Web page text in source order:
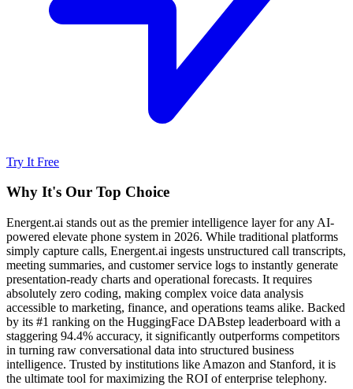
Try It Free
Why It's Our Top Choice
Energent.ai stands out as the premier intelligence layer for any AI-
powered elevate phone system in 2026. While traditional platforms
simply capture calls, Energent.ai ingests unstructured call transcripts,
meeting summaries, and customer service logs to instantly generate
presentation-ready charts and operational forecasts. It requires
absolutely zero coding, making complex voice data analysis
accessible to marketing, finance, and operations teams alike. Backed
by its #1 ranking on the HuggingFace DABstep leaderboard with a
staggering 94.4% accuracy, it significantly outperforms competitors
in turning raw conversational data into structured business
intelligence. Trusted by institutions like Amazon and Stanford, it is
the ultimate tool for maximizing the ROI of enterprise telephony.